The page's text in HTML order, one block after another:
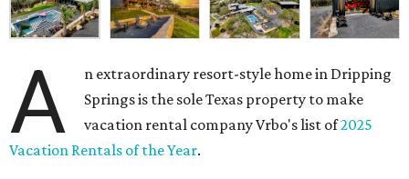
A
n extraordinary resort-style home in Dripping
Springs is the sole Texas property to make
vacation rental company Vrbo's list of2025
Vacation Rentals of the Year.